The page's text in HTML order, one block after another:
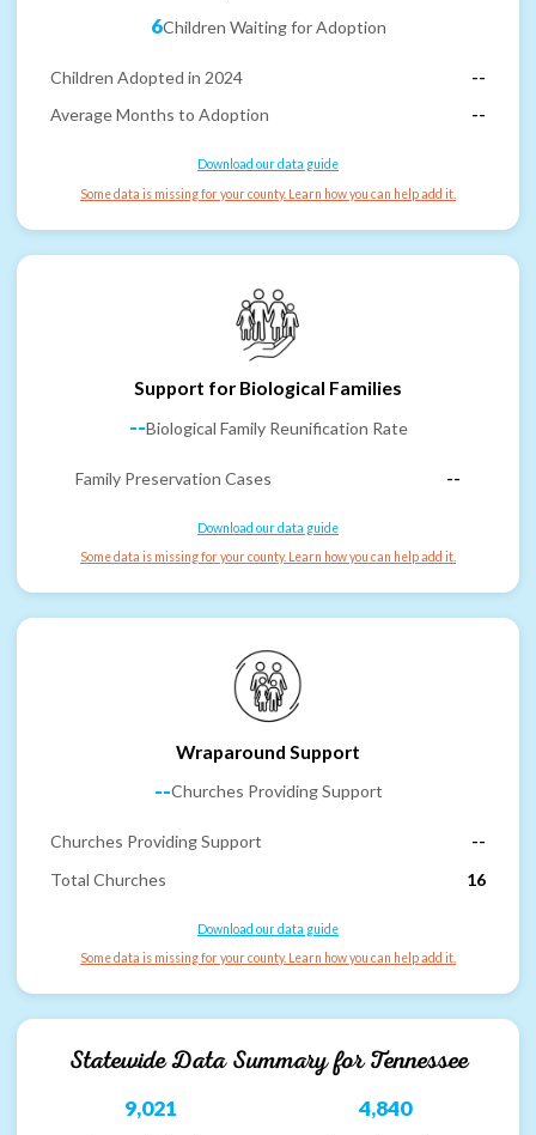
6Children Waiting for Adoption
Children Adopted in 2024
--
Average Months to Adoption
--
Download our data guide
Some data is missing for your county. Learn how you can help add it.
Support for Biological Families
--Biological Family Reunification Rate
Family Preservation Cases --
Download our data guide
Some data is missing for your county. Learn how you can help add it.
Wraparound Support
--Churches Providing Support
Churches Providing Support
--
Total Churches
16
Download our data guide
Some data is missing for your county. Learn how you can help add it.
Statewide Data Summary forTennessee
9,021 4,840